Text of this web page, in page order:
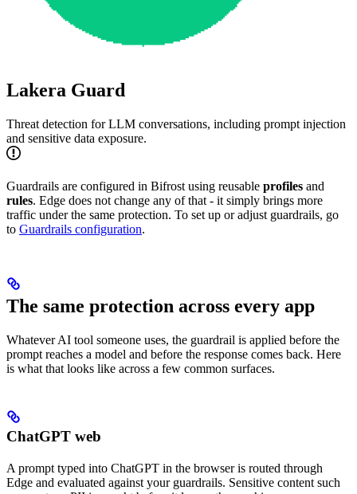
Lakera Guard
Threat detection for LLM conversations, including prompt injection
and sensitive data exposure.
Guardrails are configured in Bifrost using reusable profiles and
rules. Edge does not change any of that - it simply brings more
traffic under the same protection. To set up or adjust guardrails, go
to Guardrails configuration.
The same protection across every app
Whatever AI tool someone uses, the guardrail is applied before the
prompt reaches a model and before the response comes back. Here
is what that looks like across a few common surfaces.
ChatGPT web
A prompt typed into ChatGPT in the browser is routed through
Edge and evaluated against your guardrails. Sensitive content such